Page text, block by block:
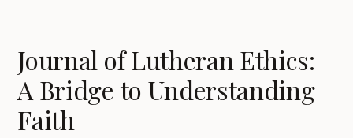
Journal of Lutheran Ethics:
A Bridge to Understanding
Faith